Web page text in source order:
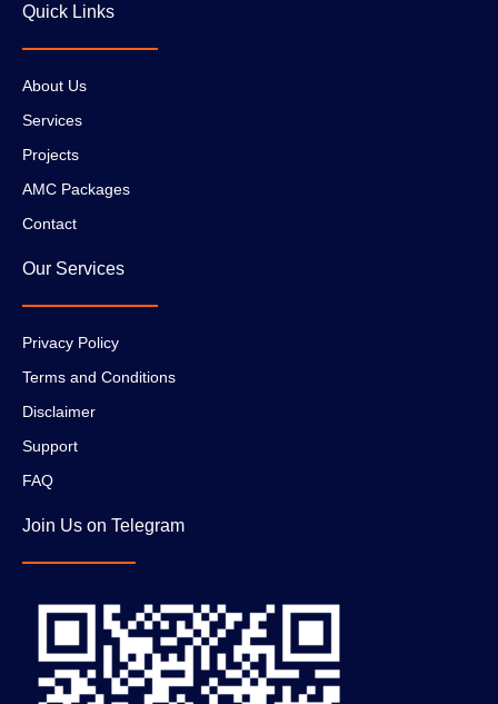
Quick Links
About Us
Services
Projects
AMC Packages
Contact
Our Services
Privacy Policy
Terms and Conditions
Disclaimer
Support
FAQ
Join Us on Telegram